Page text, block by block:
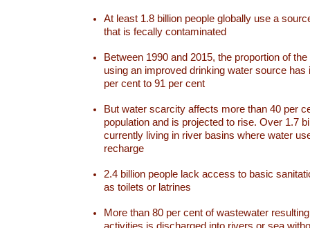
At least 1.8 billion people globally use a
that is fecally contaminated
Between 1990 and 2015, the proportion of
using an improved drinking water source has
per cent to 91 per cent
But water scarcity affects more than 40 per
population and is projected to rise. Over 1.7
currently living in river basins where water
recharge
2.4 billion people lack access to basic
as toilets or latrines
More than 80 per cent of wastewater
activities is discharged into rivers or sea